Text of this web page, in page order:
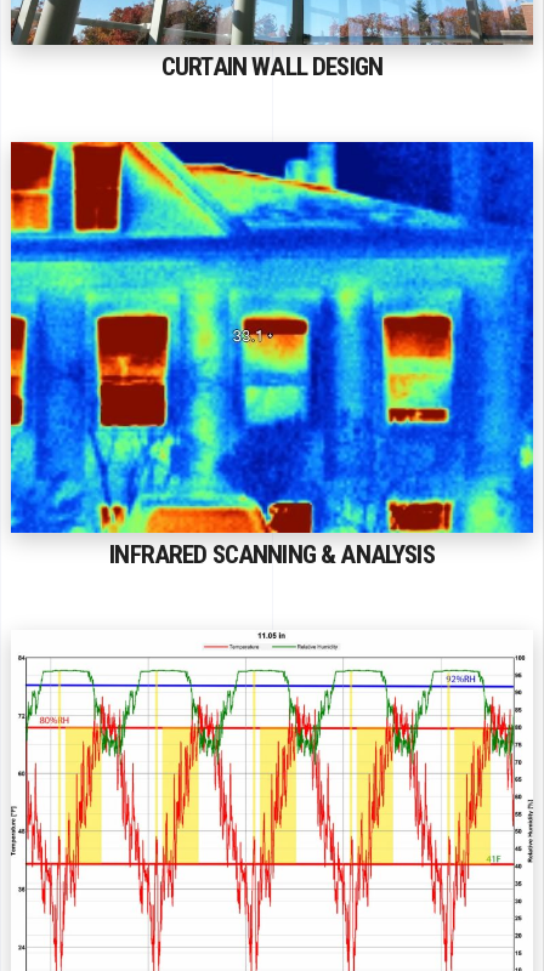
CURTAIN WALL DESIGN
INFRARED SCANNING & ANALYSIS